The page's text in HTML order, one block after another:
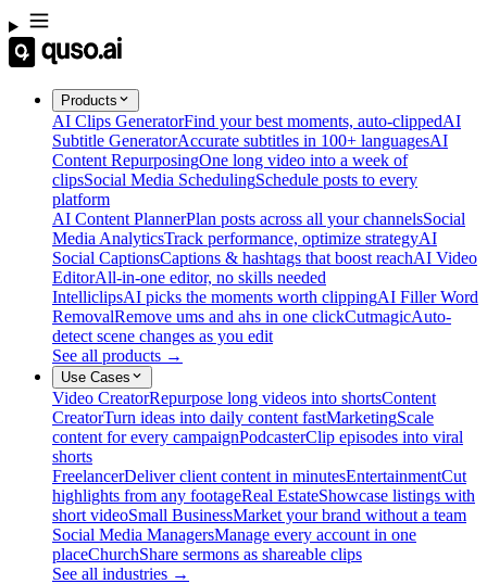
Products
AI Clips GeneratorFind your best moments, auto-clippedAI
Subtitle GeneratorAccurate subtitles in 100+ languagesAI
Content RepurposingOne long video into a week of
clipsSocial Media SchedulingSchedule posts to every
platform
AI Content PlannerPlan posts across all your channelsSocial
Media AnalyticsTrack performance, optimize strategyAI
Social CaptionsCaptions & hashtags that boost reachAI Video
EditorAll-in-one editor, no skills needed
IntelliclipsAI picks the moments worth clippingAI Filler Word
RemovalRemove ums and ahs in one clickCutmagicAuto-
detect scene changes as you edit
See all products →
Use Cases
Video CreatorRepurpose long videos into shortsContent
CreatorTurn ideas into daily content fastMarketingScale
content for every campaignPodcasterClip episodes into viral
shorts
FreelancerDeliver client content in minutesEntertainmentCut
highlights from any footageReal EstateShowcase listings with
short videoSmall BusinessMarket your brand without a team
Social Media ManagersManage every account in one
placeChurchShare sermons as shareable clips
See all industries →